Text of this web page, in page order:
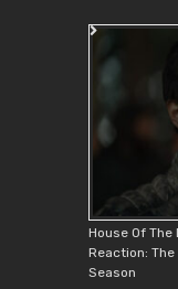
House Of The
Reaction:
Season